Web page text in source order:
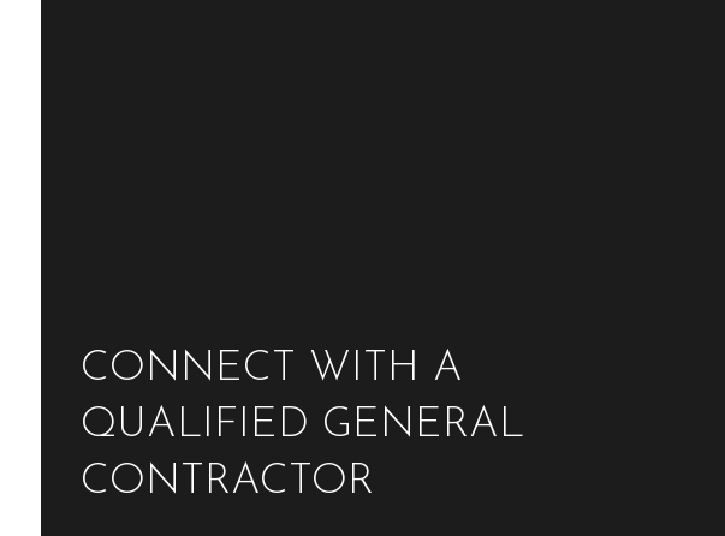
CONNECT WITH A
QUALIFIED GENERAL
CONTRACTOR